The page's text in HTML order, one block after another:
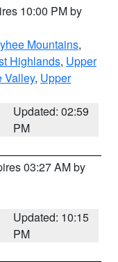
10:00 PM by
Mountains,
Highlands, Upper
Valley, Upper
Updated: 02:59
PM
03:27 AM by
Updated: 10:15
PM